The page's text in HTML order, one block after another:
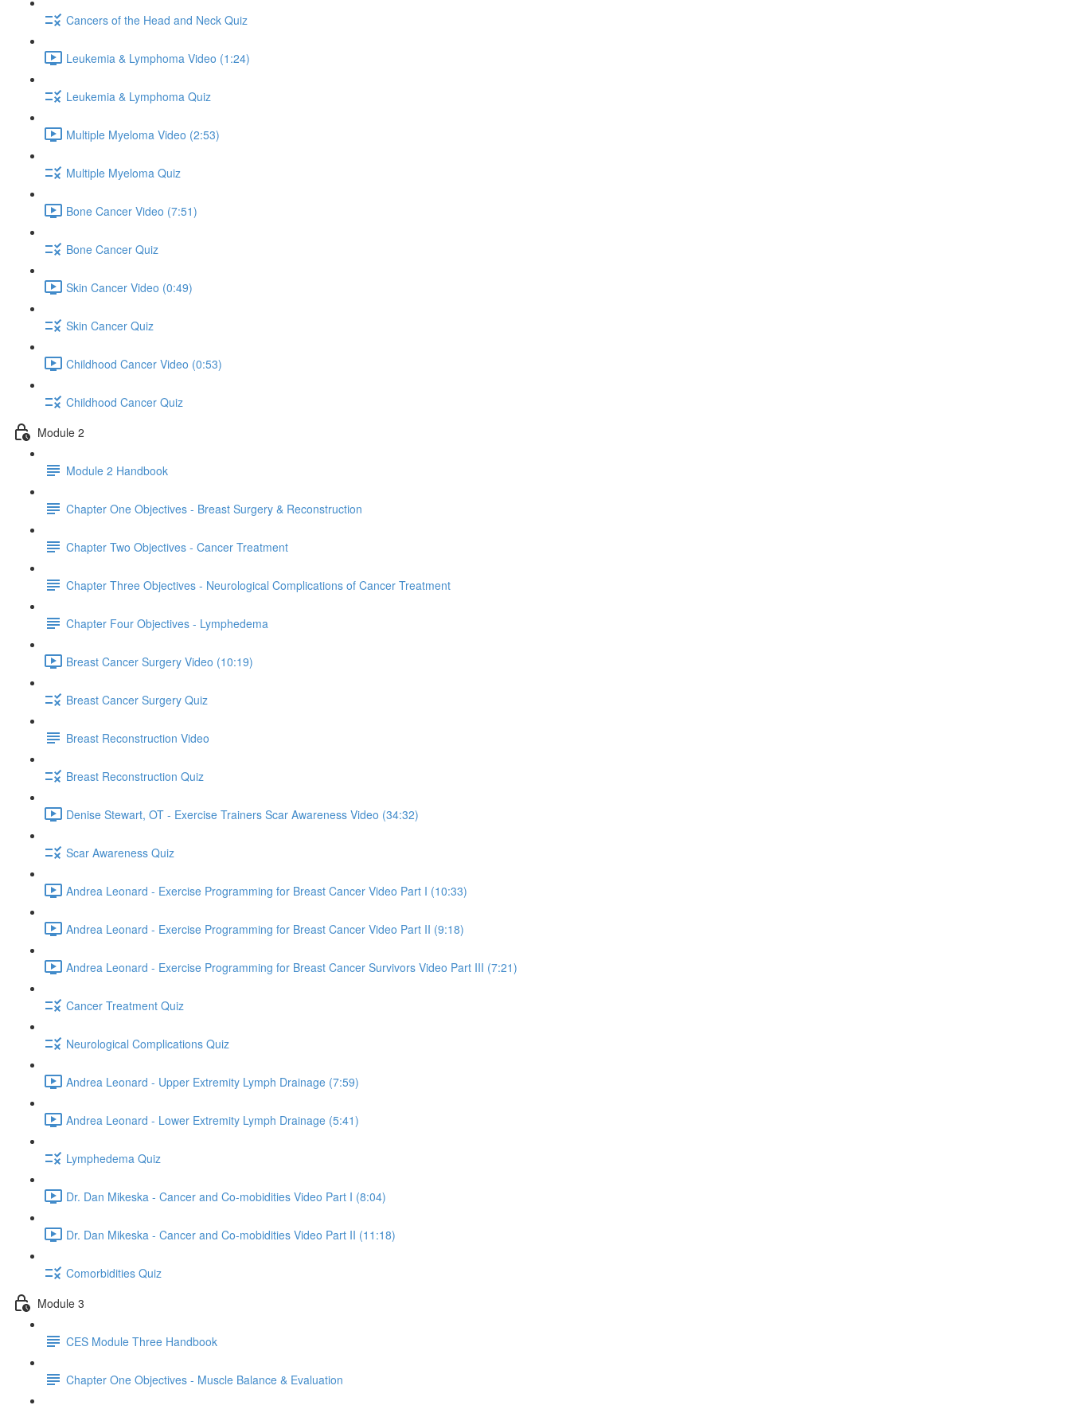
Cancers of the Head and Neck Quiz
Leukemia & Lymphoma Video (1:24)
Leukemia & Lymphoma Quiz
Multiple Myeloma Video (2:53)
Multiple Myeloma Quiz
Bone Cancer Video (7:51)
Bone Cancer Quiz
Skin Cancer Video (0:49)
Skin Cancer Quiz
Childhood Cancer Video (0:53)
Childhood Cancer Quiz
Module 2
Module 2 Handbook
Chapter One Objectives - Breast Surgery & Reconstruction
Chapter Two Objectives - Cancer Treatment
Chapter Three Objectives - Neurological Complications of Cancer Treatment
Chapter Four Objectives - Lymphedema
Breast Cancer Surgery Video (10:19)
Breast Cancer Surgery Quiz
Breast Reconstruction Video
Breast Reconstruction Quiz
Denise Stewart, OT - Exercise Trainers Scar Awareness Video (34:32)
Scar Awareness Quiz
Andrea Leonard - Exercise Programming for Breast Cancer Video Part I (10:33)
Andrea Leonard - Exercise Programming for Breast Cancer Video Part II (9:18)
Andrea Leonard - Exercise Programming for Breast Cancer Survivors Video Part III (7:21)
Cancer Treatment Quiz
Neurological Complications Quiz
Andrea Leonard - Upper Extremity Lymph Drainage (7:59)
Andrea Leonard - Lower Extremity Lymph Drainage (5:41)
Lymphedema Quiz
Dr. Dan Mikeska - Cancer and Co-mobidities Video Part I (8:04)
Dr. Dan Mikeska - Cancer and Co-mobidities Video Part II (11:18)
Comorbidities Quiz
Module 3
CES Module Three Handbook
Chapter One Objectives - Muscle Balance & Evaluation